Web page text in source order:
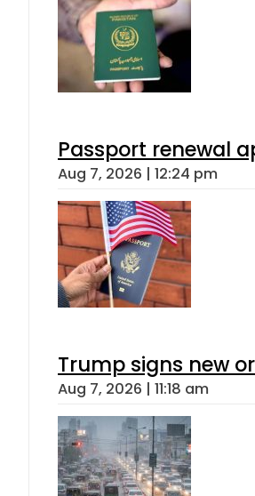
Passport renewal
Aug 7, 2026 | 12:24 pm
Trump signs new
Aug 7, 2026 | 11:18 am